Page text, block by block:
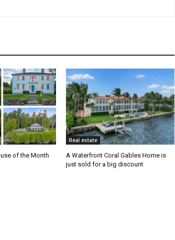
of the Month
Real estate
A Waterfront Coral Gables Home is
just sold for a big discount